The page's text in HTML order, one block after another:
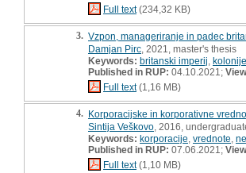
Full text(234,32 KB)
3. Vzpon, manageriranje in padec
Damjan Pirc , 2021, master's thesis
Keywords: britanski imperij kolonije
Published in RUP: 04.10.2021;
Full text(1,16 MB)
4. Korporacijske in korporativne
Sintija Veškovo , 2016,
Keywords: korporacije vrednote
Published in RUP: 07.06.2021;
Full text(1,10 MB)